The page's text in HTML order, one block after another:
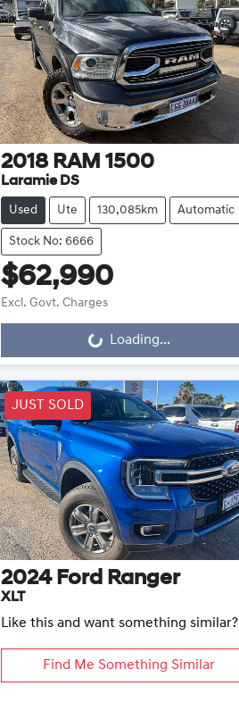
2018 RAM 1500
Laramie DS
Used Ute 130,085km Automatic
Stock No: 6666
$62,990
Excl. Govt. Charges
Loading... Loading...
JUST SOLD
2024 Ford Ranger
XLT
Like this and want something similar?
Find Me Something Similar